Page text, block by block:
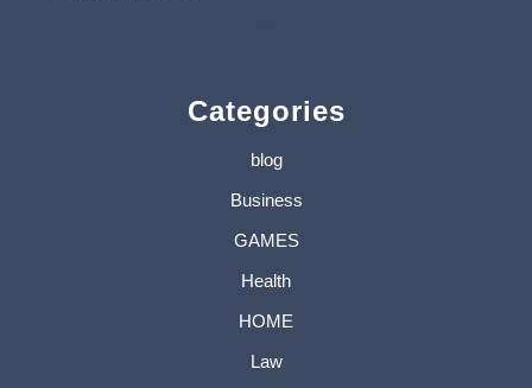
Categories
blog
Business
GAMES
Health
HOME
Law